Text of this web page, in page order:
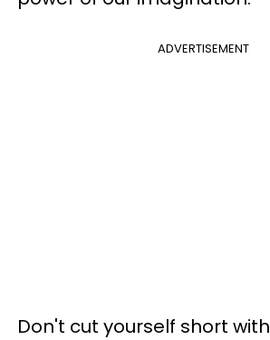
ADVERTISEMENT
Don't cut yourself short with